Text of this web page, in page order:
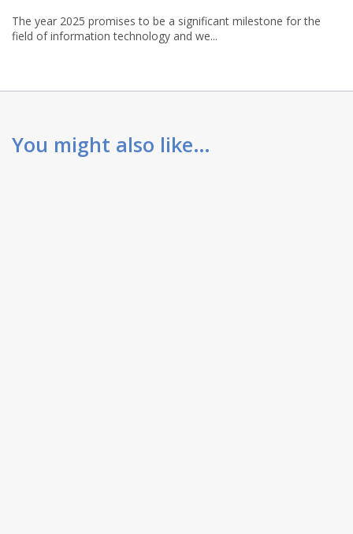
The year 2025 promises to be a significant milestone for the
field of information technology and we...
You might also like…